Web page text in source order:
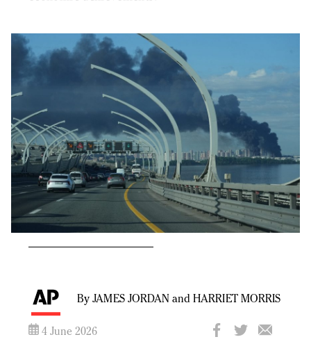
By JAMES JORDAN and HARRIET MORRIS
4 June 2026